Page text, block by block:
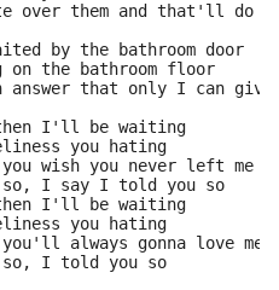
over them and that'll do
by the bathroom door
on the bathroom floor
answer that only I can give
then I'll be waiting
you hating
wish you never left me
I say I told you so
I'll be waiting
you hating
always gonna love me
I told you so